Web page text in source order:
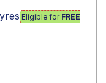
Eligible for FREE